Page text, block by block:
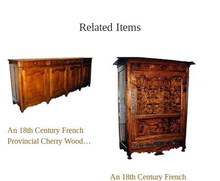
Related Items
An 18th Century French
Provincial Cherry Wood…
An 18th Century French